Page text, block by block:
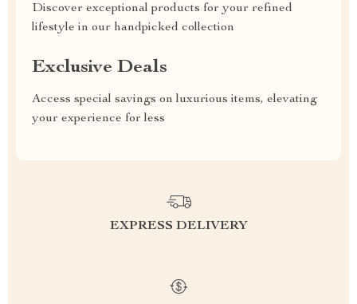
Discover exceptional products for your refined
lifestyle in our handpicked collection
Exclusive Deals
Access special savings on luxurious items, elevating
your experience for less
EXPRESS DELIVERY